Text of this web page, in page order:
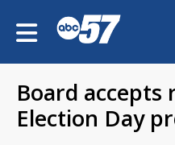
Board
Election Day